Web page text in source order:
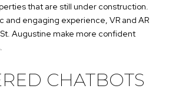
that are still under construction.
and engaging experience, VR and AR
Augustine make more confident
CHATBOTS